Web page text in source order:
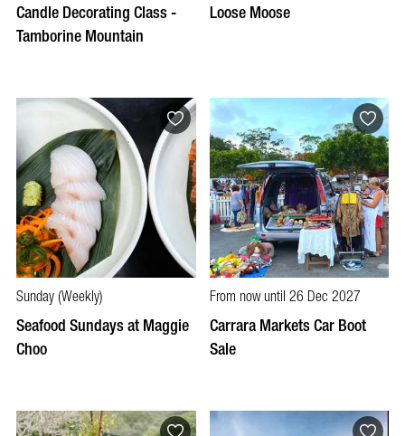
Candle Decorating Class -
Tamborine Mountain
Loose Moose
Sunday (Weekly)
Seafood Sundays at Maggie
Choo
From now until 26 Dec 2027
Carrara Markets Car Boot
Sale